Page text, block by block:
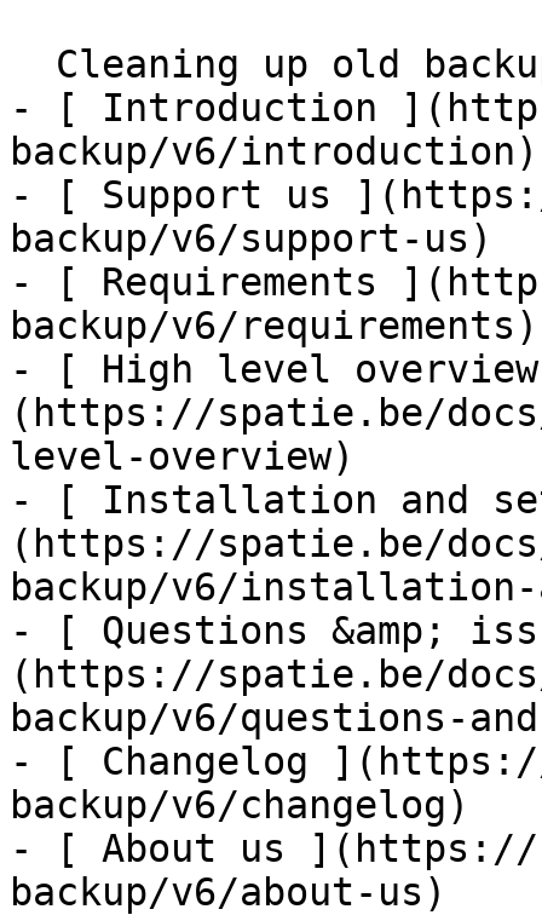
- [ Introduction
backup/v6/introduction)
- [ Support us
backup/v6/support-us)
- [ Requirements
backup/v6/requirements)
- [ High level
(https://spatie.be/
level-overview)
- [ Installation and
(https://spatie.be/
backup/v6/installation-
- [ Questions &amp;
(https://spatie.be/
backup/v6/questions-
- [ Changelog
backup/v6/changelog)
- [ About us ](https://
backup/v6/about-us)